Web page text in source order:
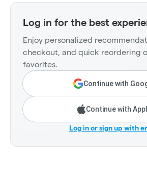
Log in for the best
Enjoy personalized
checkout, and quick reordering
favorites.
Continue with
Continue with
Log in or sign up with